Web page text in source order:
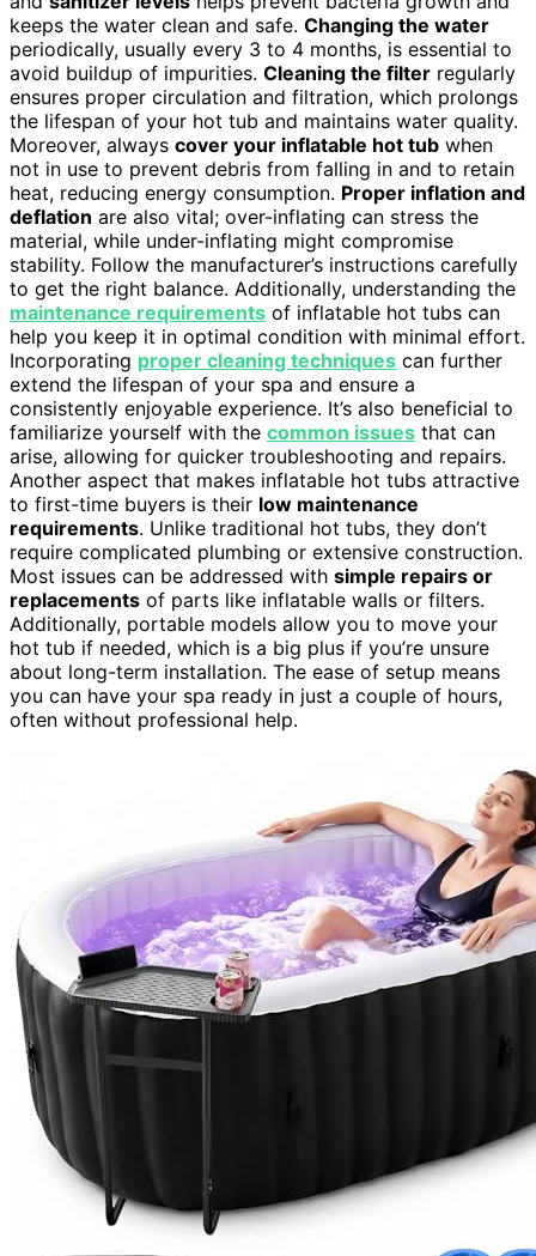
keeps the water clean and safe. Changing the water
periodically, usually every 3 to 4 months, is essential to
avoid buildup of impurities. Cleaning the filter regularly
ensures proper circulation and filtration, which prolongs
the lifespan of your hot tub and maintains water quality.
Moreover, always cover your inflatable hot tub when
not in use to prevent debris from falling in and to retain
heat, reducing energy consumption. Proper inflation and
deflation are also vital; over-inflating can stress the
material, while under-inflating might compromise
stability. Follow the manufacturer’s instructions carefully
to get the right balance. Additionally, understanding the
maintenance requirements of inflatable hot tubs can
help you keep it in optimal condition with minimal effort.
Incorporating proper cleaning techniques can further
extend the lifespan of your spa and ensure a
consistently enjoyable experience. It’s also beneficial to
familiarize yourself with the common issues that can
arise, allowing for quicker troubleshooting and repairs.
Another aspect that makes inflatable hot tubs attractive
to first-time buyers is their low maintenance
requirements. Unlike traditional hot tubs, they don’t
require complicated plumbing or extensive construction.
Most issues can be addressed with simple repairs or
replacements of parts like inflatable walls or filters.
Additionally, portable models allow you to move your
hot tub if needed, which is a big plus if you’re unsure
about long-term installation. The ease of setup means
you can have your spa ready in just a couple of hours,
often without professional help.